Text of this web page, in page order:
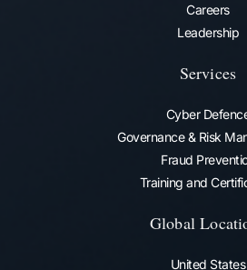
Careers
Leadership
Services
Cyber
Governance & Risk
Fraud
Training and
Global
United States